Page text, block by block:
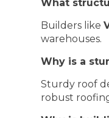
What
Builders like
warehouses.
Why is a
Sturdy roof
robust